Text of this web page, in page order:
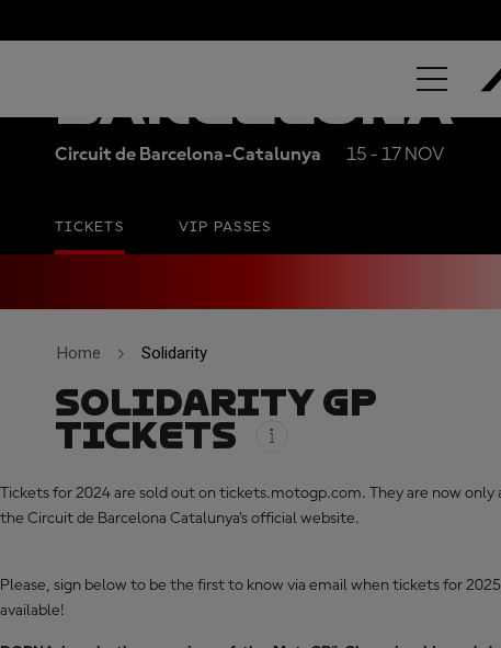
MOTUL
BARCELONA
Circuit de Barcelona-Catalunya 15 - 17 NOV
TICKETS VIP PASSES
Home Solidarity
SOLIDARITY GP
TICKETS
Tickets for 2024 are sold out on tickets.motogp.com. They are now only
the Circuit de Barcelona Catalunya’s official website.
Please, sign below to be the first to know via email when tickets for
available!